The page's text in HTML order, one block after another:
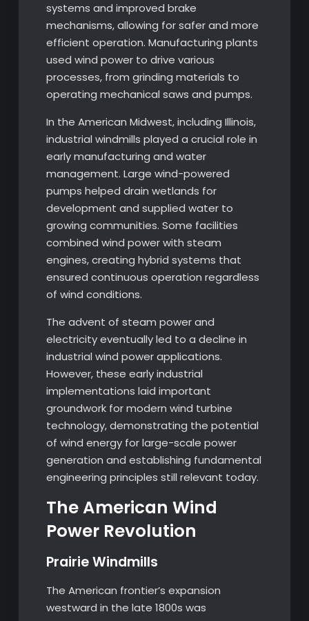
systems and improved brake
mechanisms, allowing for safer and more
efficient operation. Manufacturing plants
used wind power to drive various
processes, from grinding materials to
operating mechanical saws and pumps.
In the American Midwest, including Illinois,
industrial windmills played a crucial role in
early manufacturing and water
management. Large wind-powered
pumps helped drain wetlands for
development and supplied water to
growing communities. Some facilities
combined wind power with steam
engines, creating hybrid systems that
ensured continuous operation regardless
of wind conditions.
The advent of steam power and
electricity eventually led to a decline in
industrial wind power applications.
However, these early industrial
implementations laid important
groundwork for modern wind turbine
technology, demonstrating the potential
of wind energy for large-scale power
generation and establishing fundamental
engineering principles still relevant today.
The American Wind
Power Revolution
Prairie Windmills
The American frontier’s expansion
westward in the late 1800s was